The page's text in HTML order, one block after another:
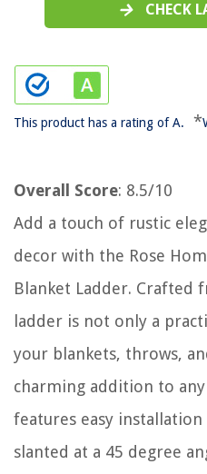
CHECK
This product has a rating of A. *
Overall Score: 8.5/10
Add a touch of rustic
decor with the Rose
Blanket Ladder. Crafted
ladder is not only a
your blankets, throws,
charming addition to
features easy
slanted at a 45 degree